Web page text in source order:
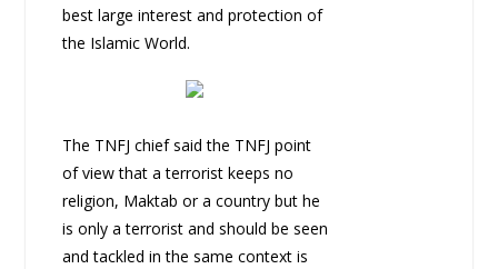
best large interest and protection of
the Islamic World.
The TNFJ chief said the TNFJ point
of view that a terrorist keeps no
religion, Maktab or a country but he
is only a terrorist and should be seen
and tackled in the same context is